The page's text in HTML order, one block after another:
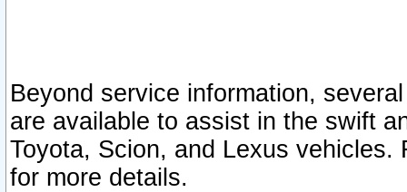
Beyond service information,
are available to assist in the swift
Toyota, Scion, and Lexus vehicles.
for more details.